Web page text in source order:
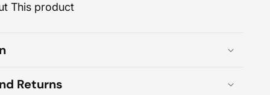
This product
Returns